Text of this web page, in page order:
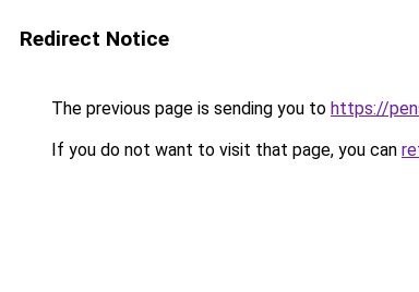
Redirect Notice
The previous page is sending you to https://
If you do not want to visit that page, you can